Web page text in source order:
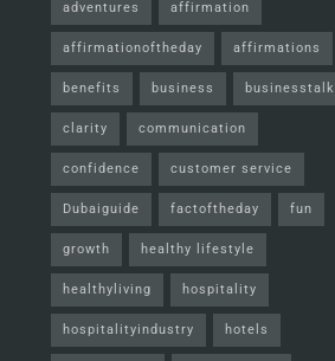
adventures affirmation
affirmationoftheday affirmations
benefits business businesstalk
clarity communication
confidence customer service
Dubaiguide factoftheday fun
growth healthy lifestyle
healthyliving hospitality
hospitalityindustry hotels